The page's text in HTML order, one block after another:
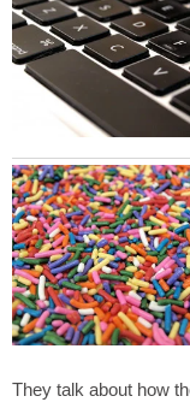
They talk about how